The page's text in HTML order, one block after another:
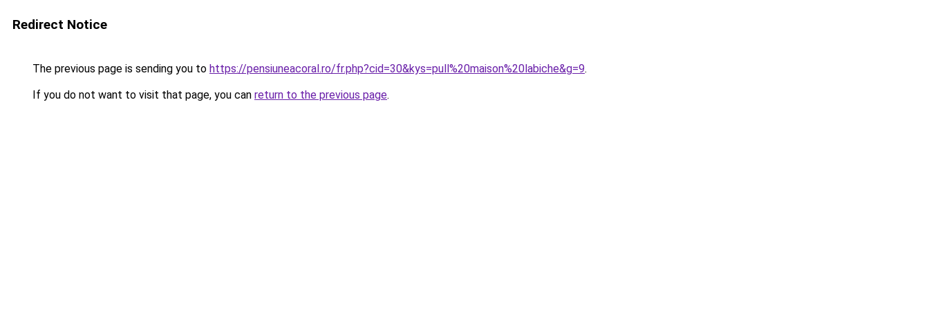
Redirect Notice
The previous page is sending you to https://pensiuneacoral.ro/fr.php?cid=30&kys=pull%20maison%20labiche&g=9.
If you do not want to visit that page, you can return to the previous page.